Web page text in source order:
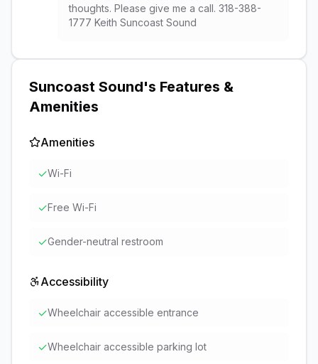
thoughts. Please give me a call. 318-388-
1777 Keith Suncoast Sound
Suncoast Sound's Features &
Amenities
Amenities
✓Wi-Fi
✓Free Wi-Fi
✓Gender-neutral restroom
Accessibility
✓Wheelchair accessible entrance
✓Wheelchair accessible parking lot